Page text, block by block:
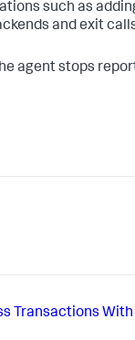
such as
and exit
agent stops
Transactions